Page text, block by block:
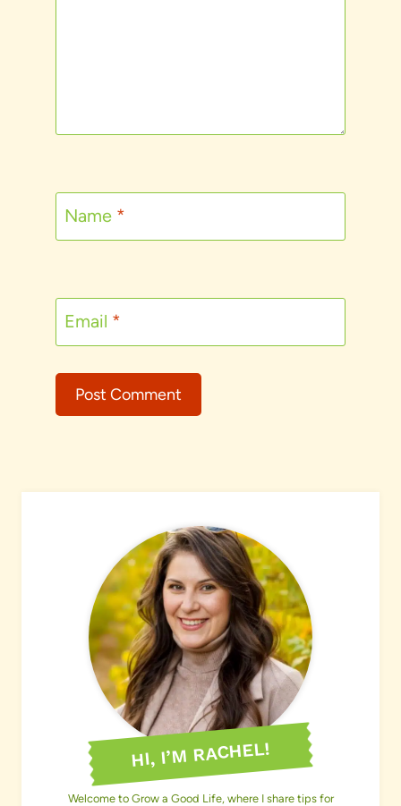
Name *
Email *
HI, I’M RACHEL!
Welcome to Grow a Good Life, where I share tips for